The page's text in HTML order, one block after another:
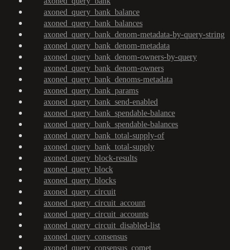
axoned_query_bank_balance
axoned_query_bank_balances
axoned_query_bank_denom-metadata-by-query-string
axoned_query_bank_denom-metadata
axoned_query_bank_denom-owners-by-query
axoned_query_bank_denom-owners
axoned_query_bank_denoms-metadata
axoned_query_bank_params
axoned_query_bank_send-enabled
axoned_query_bank_spendable-balance
axoned_query_bank_spendable-balances
axoned_query_bank_total-supply-of
axoned_query_bank_total-supply
axoned_query_block-results
axoned_query_block
axoned_query_blocks
axoned_query_circuit
axoned_query_circuit_account
axoned_query_circuit_accounts
axoned_query_circuit_disabled-list
axoned_query_consensus
axoned_query_consensus_comet